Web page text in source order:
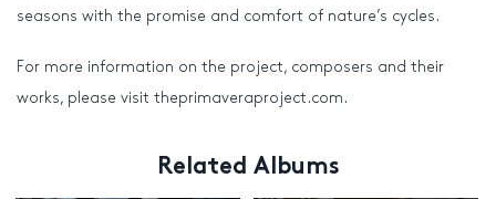
seasons with the promise and comfort of nature’s cycles.
For more information on the project, composers and their
works, please visit theprimaveraproject.com.
Related Albums